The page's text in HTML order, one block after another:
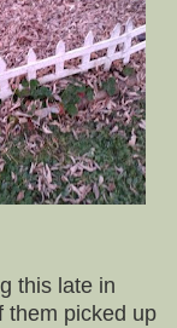
this late in
them picked up